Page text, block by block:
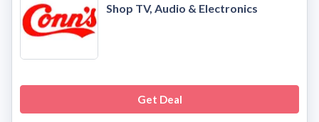
Shop TV, Audio & Electronics
Get Deal